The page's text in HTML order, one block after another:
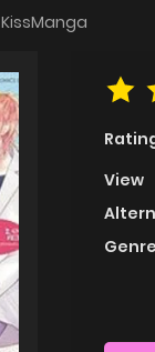
KissManga
View